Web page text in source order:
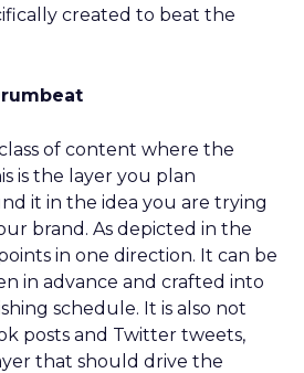
created to beat the
of content where the
is the layer you plan
it in the idea you are trying
brand. As depicted in the
in one direction. It can be
in advance and crafted into
schedule. It is also not
posts and Twitter tweets,
that should drive the